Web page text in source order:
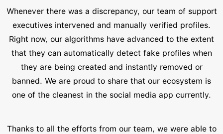
Whenever there was a discrepancy, our team of support
executives intervened and manually verified profiles.
Right now, our algorithms have advanced to the extent
that they can automatically detect fake profiles when
they are being created and instantly removed or
banned. We are proud to share that our ecosystem is
one of the cleanest in the social media app currently.
Thanks to all the efforts from our team, we were able to